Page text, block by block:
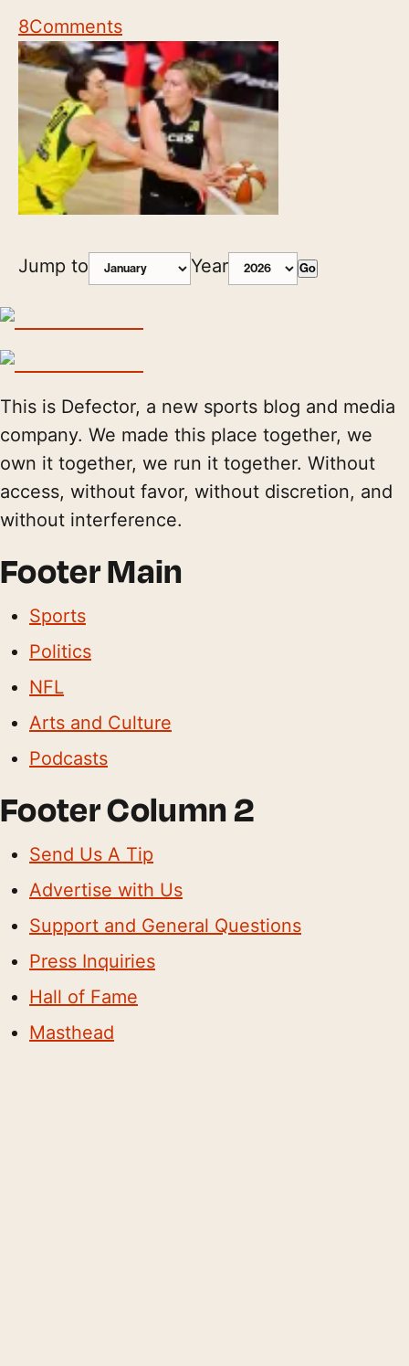
8Comments
Jump to Year Go
This is Defector, a new sports blog and media
company. We made this place together, we
own it together, we run it together. Without
access, without favor, without discretion, and
without interference.
Footer Main
Sports
Politics
NFL
Arts and Culture
Podcasts
Footer Column 2
Send Us A Tip
Advertise with Us
Support and General Questions
Press Inquiries
Hall of Fame
Masthead